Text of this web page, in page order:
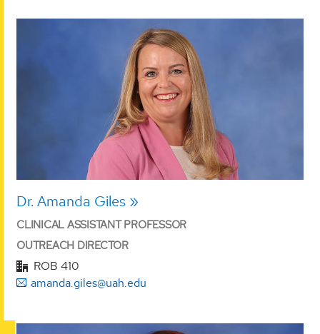
Dr. Amanda Giles
CLINICAL ASSISTANT PROFESSOR
OUTREACH DIRECTOR
ROB 410
amanda.giles@uah.edu